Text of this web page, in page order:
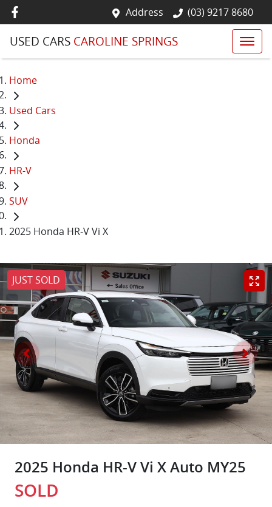
Address (03) 9217 8680
USED CARS CAROLINE SPRINGS
Home
Used Cars
Honda
HR-V
SUV
2025 Honda HR-V Vi X
JUST SOLD
2025 Honda HR-V Vi X Auto MY25
SOLD